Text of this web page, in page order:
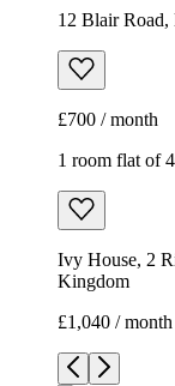
12 Blair
£700 / month
1 room flat of
Ivy House, 2
Kingdom
£1,040 / month